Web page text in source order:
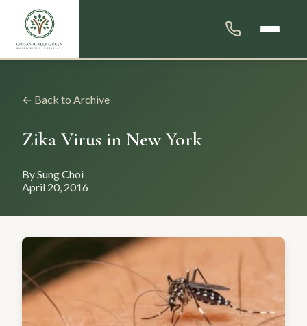
← Back to Archive
Zika Virus in New York
By Sung Choi
April 20, 2016